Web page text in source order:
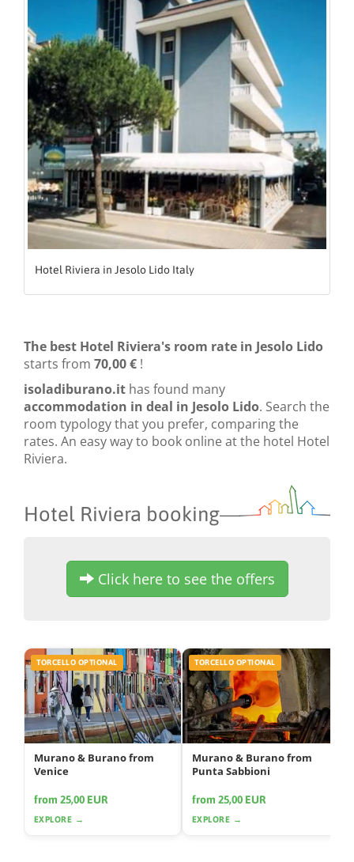
Hotel Riviera in Jesolo Lido Italy
The best Hotel Riviera's room rate in Jesolo Lido
starts from 70,00 € !
isoladiburano.it has found many
accommodation in deal in Jesolo Lido. Search the
room typology that you prefer, comparing the
rates. An easy way to book online at the hotel Hotel
Riviera.
Hotel Riviera booking
Click here to see the offers
TORCELLO OPTIONAL
Murano & Burano from
Venice
from 25,00 EUR
EXPLORE →
TORCELLO OPTIONAL
Murano & Burano from
Punta Sabbioni
from 25,00 EUR
EXPLORE →